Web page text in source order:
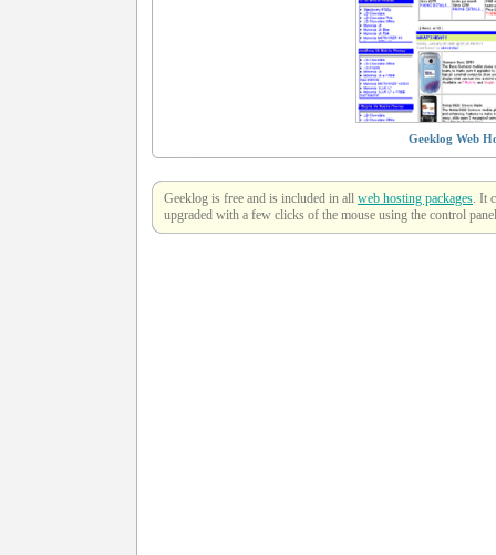
Geeklog Web
Geeklog is free and is included in all web hosting packages. It
upgraded with a few clicks of the mouse using the control